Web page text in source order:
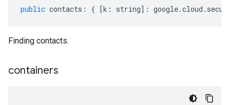
public contacts : { [k : string] : google.cloud .
Finding contacts.
containers